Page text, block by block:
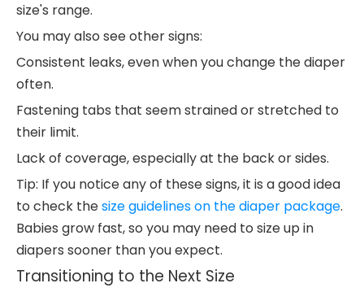
size's range.
You may also see other signs:
Consistent leaks, even when you change the diaper
often.
Fastening tabs that seem strained or stretched to
their limit.
Lack of coverage, especially at the back or sides.
Tip: If you notice any of these signs, it is a good idea
to check thesize guidelines on the diaper package.
Babies grow fast, so you may need to size up in
diapers sooner than you expect.
Transitioning to the Next Size